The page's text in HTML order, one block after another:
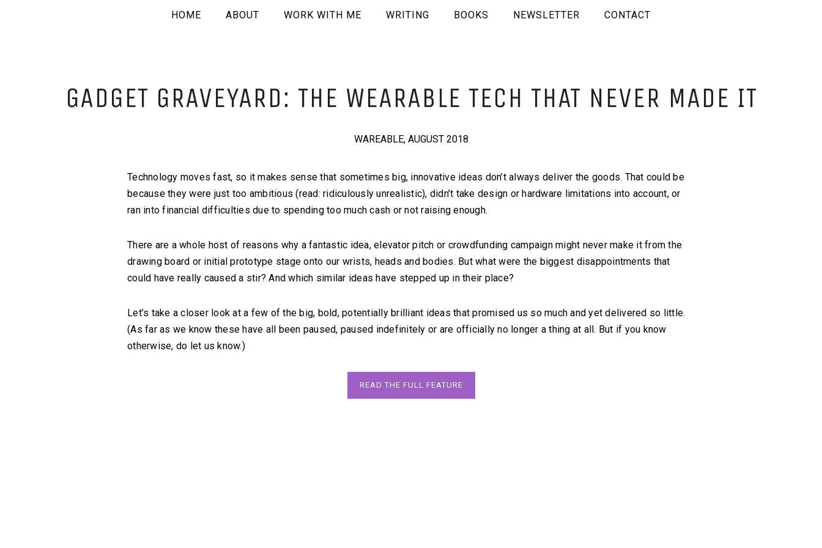
HOME ABOUT WORK WITH ME WRITING BOOKS NEWSLETTER CONTACT
GADGET GRAVEYARD: THE WEARABLE TECH THAT NEVER MADE IT
WAREABLE, AUGUST 2018
Technology moves fast, so it makes sense that sometimes big, innovative ideas don’t always deliver the goods. That could be
because they were just too ambitious (read: ridiculously unrealistic), didn’t take design or hardware limitations into account, or
ran into financial difficulties due to spending too much cash or not raising enough.
There are a whole host of reasons why a fantastic idea, elevator pitch or crowdfunding campaign might never make it from the
drawing board or initial prototype stage onto our wrists, heads and bodies. But what were the biggest disappointments that
could have really caused a stir? And which similar ideas have stepped up in their place?
Let’s take a closer look at a few of the big, bold, potentially brilliant ideas that promised us so much and yet delivered so little.
(As far as we know these have all been paused, paused indefinitely or are officially no longer a thing at all. But if you know
otherwise, do let us know.)
READ THE FULL FEATURE